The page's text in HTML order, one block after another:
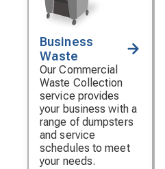
Decorative
icon
Business
Waste
Our Commercial
Waste Collection
service provides
your business with a
range of dumpsters
and service
schedules to meet
your needs.